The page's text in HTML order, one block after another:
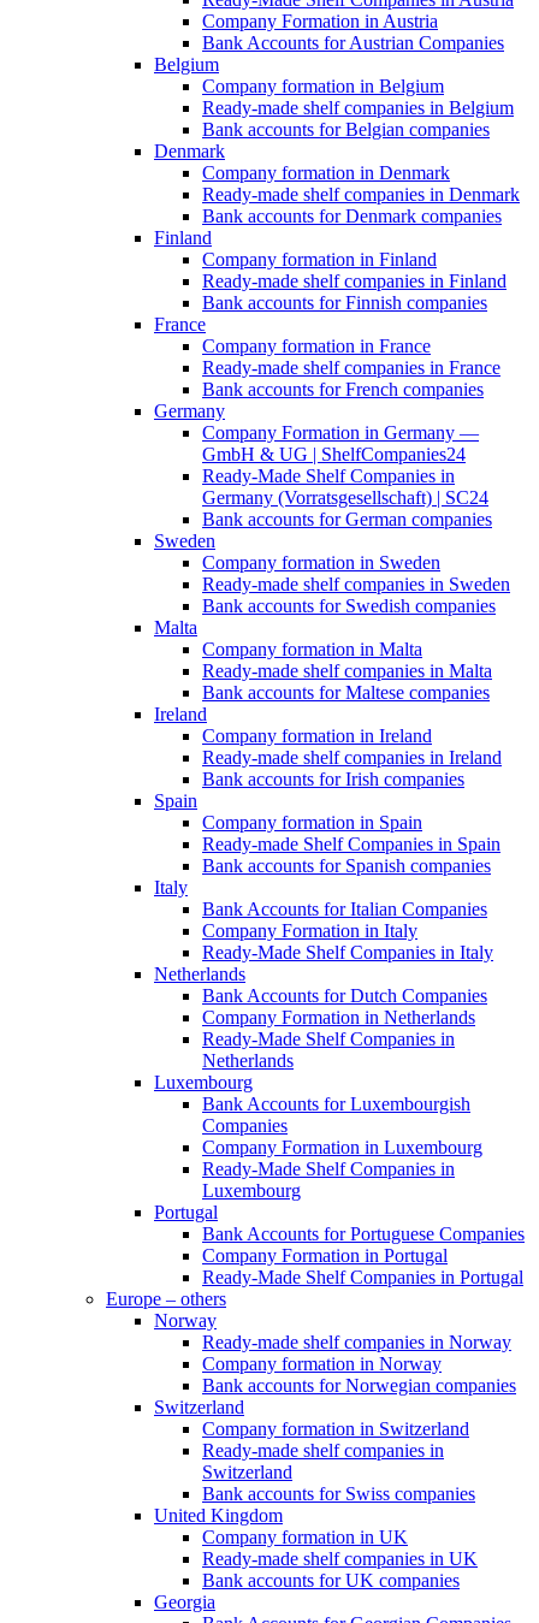
Company Formation in Austria
Bank Accounts for Austrian Companies
Belgium
Company formation in Belgium
Ready-made shelf companies in Belgium
Bank accounts for Belgian companies
Denmark
Company formation in Denmark
Ready-made shelf companies in Denmark
Bank accounts for Denmark companies
Finland
Company formation in Finland
Ready-made shelf companies in Finland
Bank accounts for Finnish companies
France
Company formation in France
Ready-made shelf companies in France
Bank accounts for French companies
Germany
Company Formation in Germany —
GmbH & UG | ShelfCompanies24
Ready-Made Shelf Companies in
Germany (Vorratsgesellschaft) | SC24
Bank accounts for German companies
Sweden
Company formation in Sweden
Ready-made shelf companies in Sweden
Bank accounts for Swedish companies
Malta
Company formation in Malta
Ready-made shelf companies in Malta
Bank accounts for Maltese companies
Ireland
Company formation in Ireland
Ready-made shelf companies in Ireland
Bank accounts for Irish companies
Spain
Company formation in Spain
Ready-made Shelf Companies in Spain
Bank accounts for Spanish companies
Italy
Bank Accounts for Italian Companies
Company Formation in Italy
Ready-Made Shelf Companies in Italy
Netherlands
Bank Accounts for Dutch Companies
Company Formation in Netherlands
Ready-Made Shelf Companies in
Netherlands
Luxembourg
Bank Accounts for Luxembourgish
Companies
Company Formation in Luxembourg
Ready-Made Shelf Companies in
Luxembourg
Portugal
Bank Accounts for Portuguese Companies
Company Formation in Portugal
Ready-Made Shelf Companies in Portugal
Europe – others
Norway
Ready-made shelf companies in Norway
Company formation in Norway
Bank accounts for Norwegian companies
Switzerland
Company formation in Switzerland
Ready-made shelf companies in
Switzerland
Bank accounts for Swiss companies
United Kingdom
Company formation in UK
Ready-made shelf companies in UK
Bank accounts for UK companies
Georgia